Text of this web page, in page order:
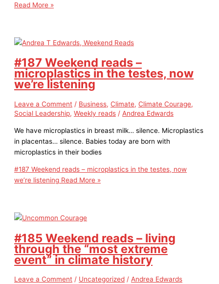
Read More »
#187 Weekend reads –
microplastics in the testes, now
we’re listening
Leave a Comment / Business,Climate,Climate Courage,
Social Leadership,Weekly reads /Andrea Edwards
We have microplastics in breast milk… silence. Microplastics
in placentas… silence. Babies today are born with
microplastics in their bodies
#187 Weekend reads – microplastics in the testes, now
we’re listening Read More »
#185 Weekend reads – living
through the “most extreme
event” in climate history
Leave a Comment / Uncategorized /Andrea Edwards